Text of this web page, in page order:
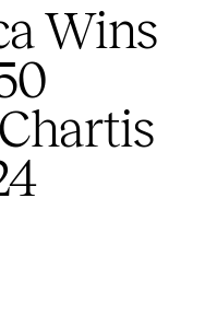
Wins